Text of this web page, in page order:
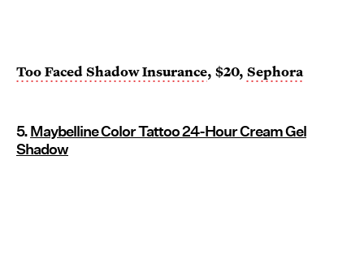
Too Faced Shadow Insurance, $20, Sephora
5.Maybelline Color Tattoo 24-Hour Cream Gel
Shadow